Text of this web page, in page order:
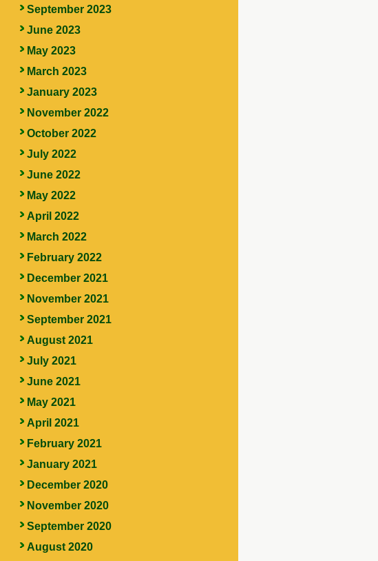
September 2023
June 2023
May 2023
March 2023
January 2023
November 2022
October 2022
July 2022
June 2022
May 2022
April 2022
March 2022
February 2022
December 2021
November 2021
September 2021
August 2021
July 2021
June 2021
May 2021
April 2021
February 2021
January 2021
December 2020
November 2020
September 2020
August 2020